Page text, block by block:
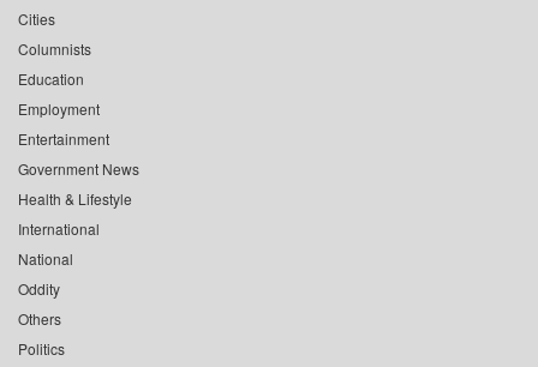
Cities
Columnists
Education
Employment
Entertainment
Government News
Health & Lifestyle
International
National
Oddity
Others
Politics